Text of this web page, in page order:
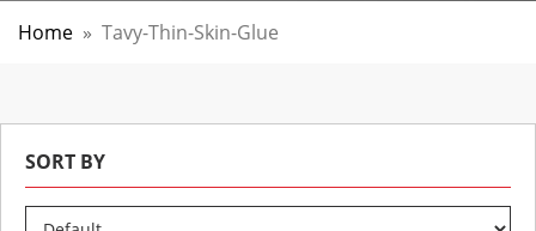
Home » Tavy-Thin-Skin-Glue
SORT BY